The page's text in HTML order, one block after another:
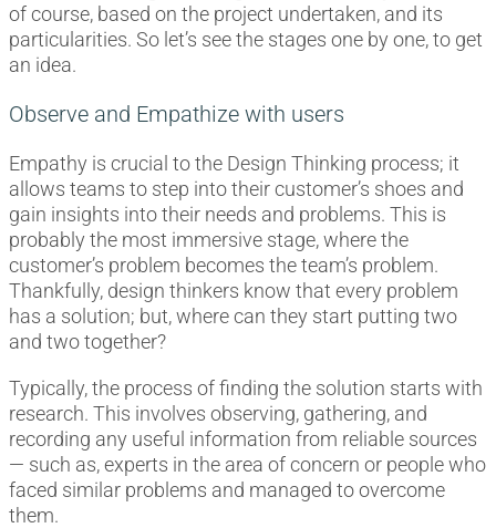
of course, based on the project undertaken, and its
particularities. So let’s see the stages one by one, to get
an idea.
Observe and Empathize with users
Empathy is crucial to the Design Thinking process; it
allows teams to step into their customer’s shoes and
gain insights into their needs and problems. This is
probably the most immersive stage, where the
customer’s problem becomes the team’s problem.
Thankfully, design thinkers know that every problem
has a solution; but, where can they start putting two
and two together?
Typically, the process of finding the solution starts with
research. This involves observing, gathering, and
recording any useful information from reliable sources
— such as, experts in the area of concern or people who
faced similar problems and managed to overcome
them.